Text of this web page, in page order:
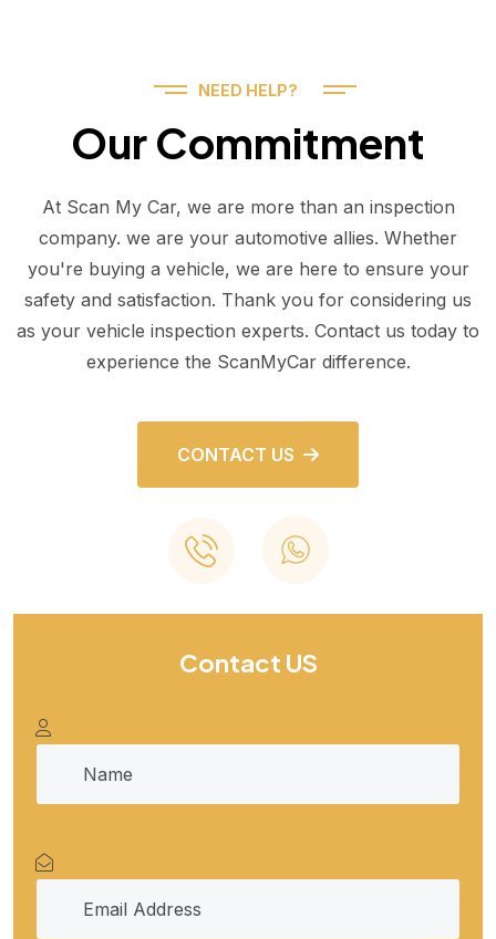
NEED HELP?
Our Commitment
At Scan My Car, we are more than an inspection
company. we are your automotive allies. Whether
you're buying a vehicle, we are here to ensure your
safety and satisfaction. Thank you for considering us
as your vehicle inspection experts. Contact us today to
experience the ScanMyCar difference.
CONTACT US
Contact US